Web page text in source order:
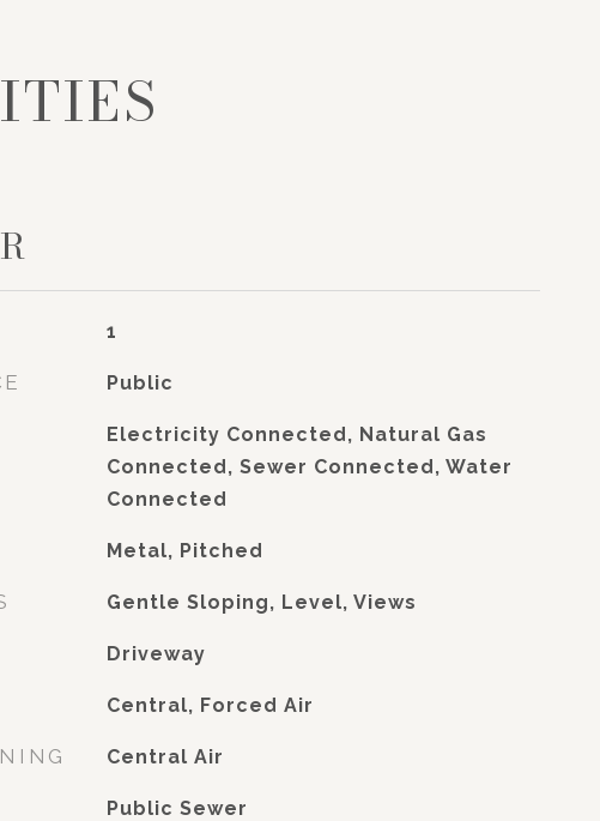
1
Public
Electricity Connected, Natural Gas
Connected, Sewer Connected, Water
Connected
Metal, Pitched
Gentle Sloping, Level, Views
Driveway
Central, Forced Air
Central Air
Public Sewer